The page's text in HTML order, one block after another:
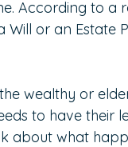
According to
Will or an Estate
wealthy or
to have their
about what